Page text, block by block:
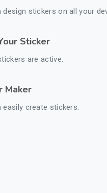
design stickers on all your
Sticker
are active.
Maker
easily create stickers.